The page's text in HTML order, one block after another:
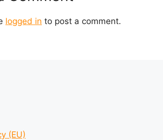
logged in to post a comment.
(EU)